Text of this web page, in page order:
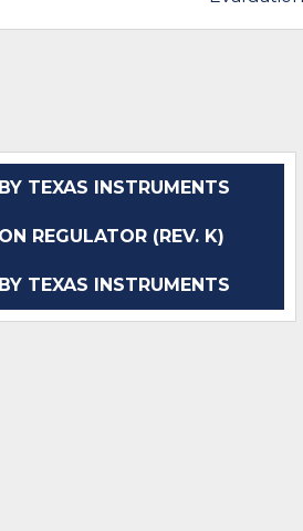
TEXAS INSTRUMENTS
REGULATOR (REV. K)
TEXAS INSTRUMENTS